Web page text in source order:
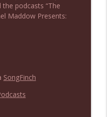
the podcasts “The
Maddow Presents:
SongFinch